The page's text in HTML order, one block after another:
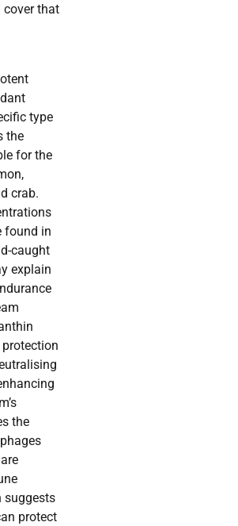
cover that
type
the
for the
crab.
found in
caught
explain
the
suggests
protect